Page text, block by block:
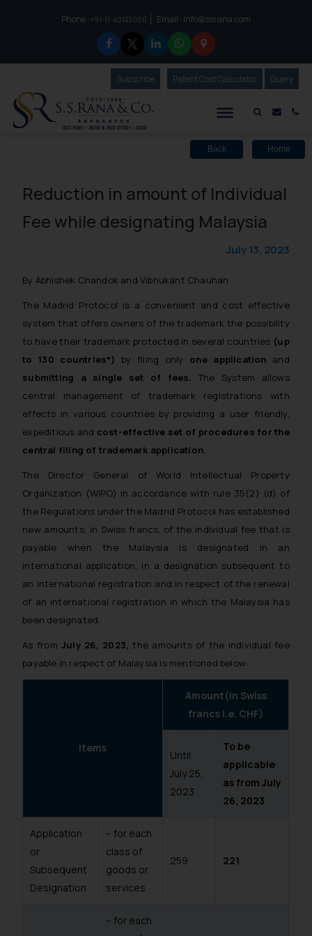
Phone :to connect with us call at:
+91-11-40123000 Email : info@ssrana.com
Mail
SubscribeOur Newsletter
Patent Cost Calculator Our
Query
Back Home
Reduction in amount of Individual
Fee while designating Malaysia
July 13, 2023
By Abhishek Chandok and Vibhukant Chauhan
The Madrid Protocol is a convenient and cost effective
system that offers owners of the trademark the possibility
to have their trademark protected in several countries (up
to 130 countries*) by filing only one application and
submitting a single set of fees. The System allows
central management of trademark registrations with
effects in various countries by providing a user friendly,
expeditious and cost-effective set of procedures for the
central filing of trademark application.
The Director General of World Intellectual Property
Organization (WIPO) in accordance with rule 35(2) (d) of
the Regulations under the Madrid Protocol has established
new amounts, in Swiss francs, of the individual fee that is
payable when the Malaysia is designated in an
international application, in a designation subsequent to
an international registration and in respect of the renewal
of an international registration in which the Malaysia has
been designated.
As fromJuly 26, 2023, the amounts of the individual fee
payable in respect of Malaysia is mentioned below:
Items
Amount(in Swiss
francs i.e. CHF)
Until
July 25,
2023
To be
applicable
as from July
26, 2023
Application
or
Subsequent
Designation
– for each
class of
goods or
services
259 221
– for each